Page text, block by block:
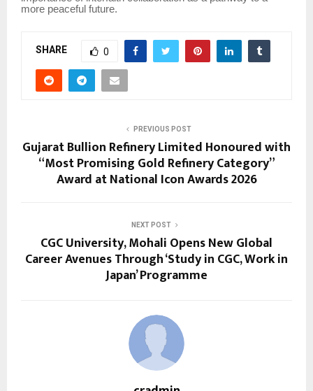
more peaceful future.
SHARE 0
PREVIOUS POST
Gujarat Bullion Refinery Limited Honoured with
“Most Promising Gold Refinery Category”
Award at National Icon Awards 2026
NEXT POST
CGC University, Mohali Opens New Global
Career Avenues Through ‘Study in CGC, Work in
Japan’ Programme